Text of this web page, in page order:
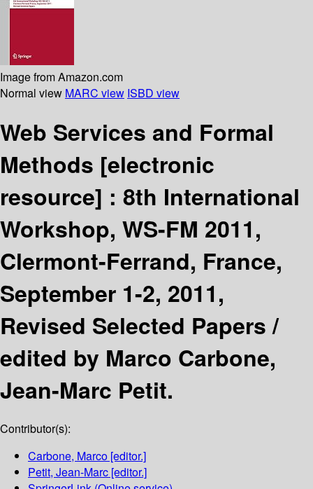
Image from Amazon.com
Normal view MARC view ISBD view
Web Services and Formal
Methods [electronic
resource] : 8th International
Workshop, WS-FM 2011,
Clermont-Ferrand, France,
September 1-2, 2011,
Revised Selected Papers /
edited by Marco Carbone,
Jean-Marc Petit.
Contributor(s):
Carbone, Marco [editor.]
Petit, Jean-Marc [editor.]